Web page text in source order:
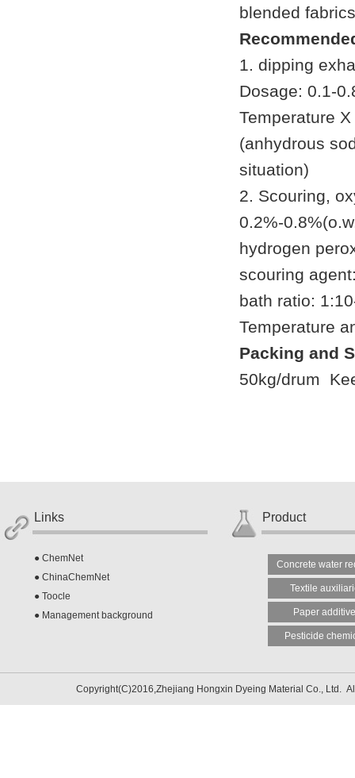
blended
1. dipping
Dosage: 0.1-
Temperature
(anhydrous
situation)
2. Scouring,
0.2%-
hydrogen
scouring
bath ratio:
Temperature
Packing and
50kg/drum
Links
● ChemNet
● ChinaChemNet
● Toocle
● Management background
Product
Concrete water
Textile
Paper
Pesticide
Copyright(C)2016,Zhejiang Hongxin Dyeing Material Co., Ltd.